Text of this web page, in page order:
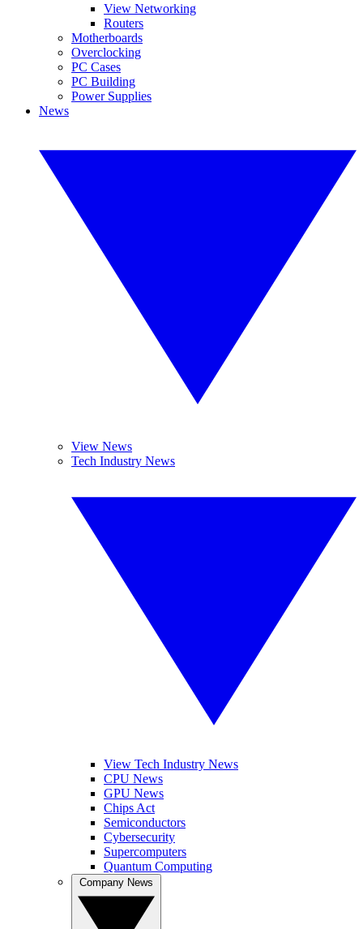
View Networking
Routers
Motherboards
Overclocking
PC Cases
PC Building
Power Supplies
News
View News
Tech Industry News
View Tech Industry News
CPU News
GPU News
Chips Act
Semiconductors
Cybersecurity
Supercomputers
Quantum Computing